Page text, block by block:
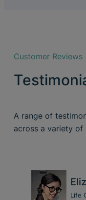
Customer Reviews
A range of
across a variety of
Life